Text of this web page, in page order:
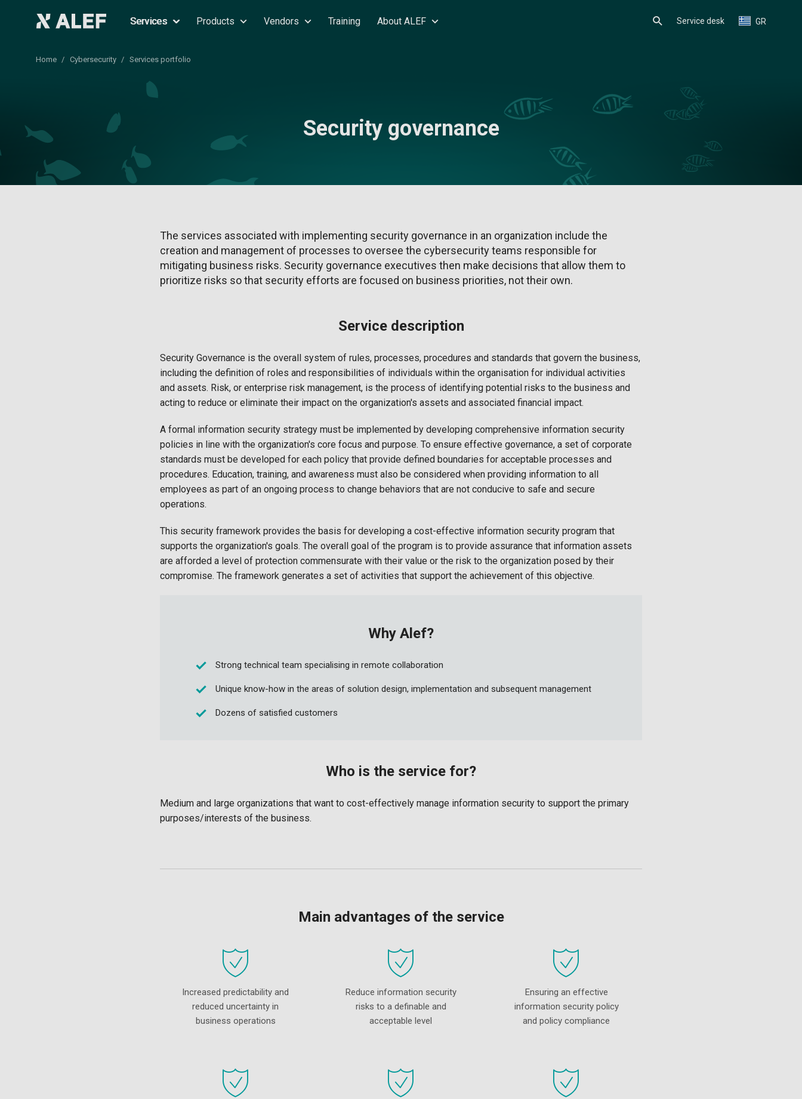
Services Products Vendors Training About ALEF Service desk GR
Home Cybersecurity Services portfolio
Security governance
The services associated with implementing security governance in an organization include the
creation and management of processes to oversee the cybersecurity teams responsible for
mitigating business risks. Security governance executives then make decisions that allow them to
prioritize risks so that security efforts are focused on business priorities, not their own.
Service description
Security Governance is the overall system of rules, processes, procedures and standards that govern the business,
including the definition of roles and responsibilities of individuals within the organisation for individual activities
and assets. Risk, or enterprise risk management, is the process of identifying potential risks to the business and
acting to reduce or eliminate their impact on the organization's assets and associated financial impact.
A formal information security strategy must be implemented by developing comprehensive information security
policies in line with the organization's core focus and purpose. To ensure effective governance, a set of corporate
standards must be developed for each policy that provide defined boundaries for acceptable processes and
procedures. Education, training, and awareness must also be considered when providing information to all
employees as part of an ongoing process to change behaviors that are not conducive to safe and secure
operations.
This security framework provides the basis for developing a cost-effective information security program that
supports the organization's goals. The overall goal of the program is to provide assurance that information assets
are afforded a level of protection commensurate with their value or the risk to the organization posed by their
compromise. The framework generates a set of activities that support the achievement of this objective.
Why Alef?
Strong technical team specialising in remote collaboration
Unique know-how in the areas of solution design, implementation and subsequent management
Dozens of satisfied customers
Who is the service for?
Medium and large organizations that want to cost-effectively manage information security to support the primary
purposes/interests of the business.
Main advantages of the service
Increased predictability and
reduced uncertainty in
business operations
Reduce information security
risks to a definable and
acceptable level
Ensuring an effective
information security policy
and policy compliance